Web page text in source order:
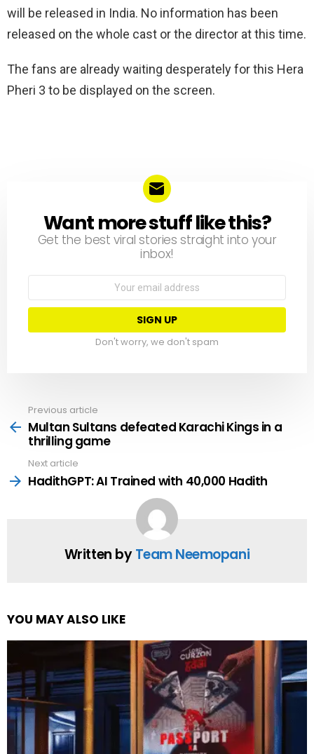
will be released in India. No information has been
released on the whole cast or the director at this time.
The fans are already waiting desperately for this Hera
Pheri 3 to be displayed on the screen.
NEWSLETTER
Want more stuff like this?
Get the best viral stories straight into your
inbox!
Email
Don't worry, we don't spam
more
Previous article
Multan Sultans defeated Karachi Kings in a
thrilling game
Next article
HadithGPT: AI Trained with 40,000 Hadith
Written byTeam Neemopani
YOU MAY ALSO LIKE